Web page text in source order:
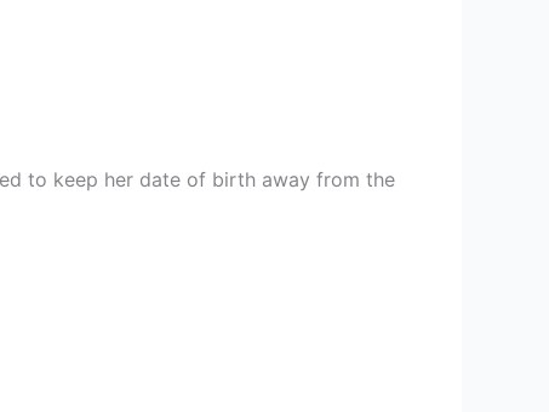
to keep her date of birth away from the